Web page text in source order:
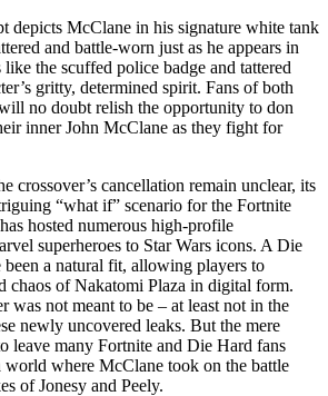
depicts McClane in his signature white tank
and battle-worn just as he appears in
the scuffed police badge and tattered
gritty, determined spirit. Fans of both
no doubt relish the opportunity to don
inner John McClane as they fight for
crossover’s cancellation remain unclear, its
“what if” scenario for the Fortnite
hosted numerous high-profile
superheroes to Star Wars icons. A Die
a natural fit, allowing players to
chaos of Nakatomi Plaza in digital form.
was not meant to be – at least not in the
newly uncovered leaks. But the mere
leave many Fortnite and Die Hard fans
where McClane took on the battle
of Jonesy and Peely.